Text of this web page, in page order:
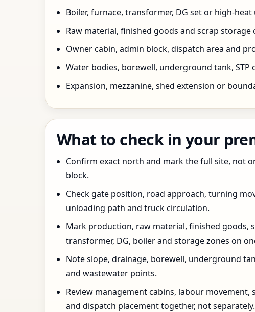
Boiler, furnace, transformer, DG set or high-
Raw material, finished goods and scrap
Owner cabin, admin block, dispatch area and
Water bodies, borewell, underground tank,
Expansion, mezzanine, shed extension or
What to check in your
Confirm exact north and mark the full site, not
block.
Check gate position, road approach, turning
unloading path and truck circulation.
Mark production, raw material, finished goods,
transformer, DG, boiler and storage zones on
Note slope, drainage, borewell, underground
and wastewater points.
Review management cabins, labour movement,
and dispatch placement together, not separately.